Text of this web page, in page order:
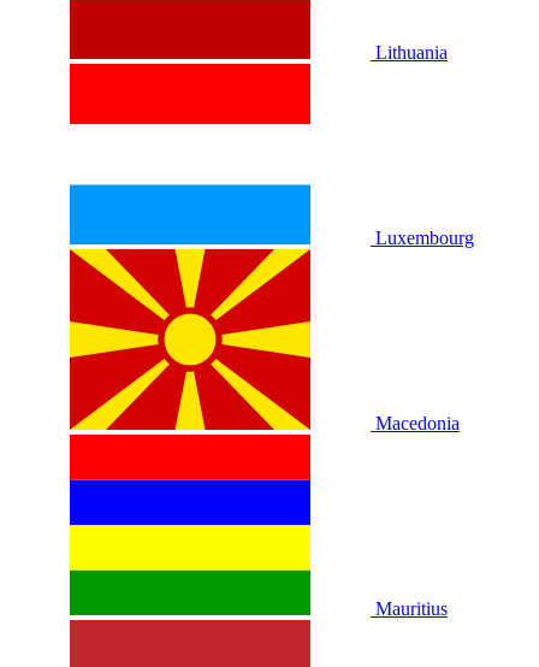
Lithuania
Luxembourg
Macedonia
Mauritius